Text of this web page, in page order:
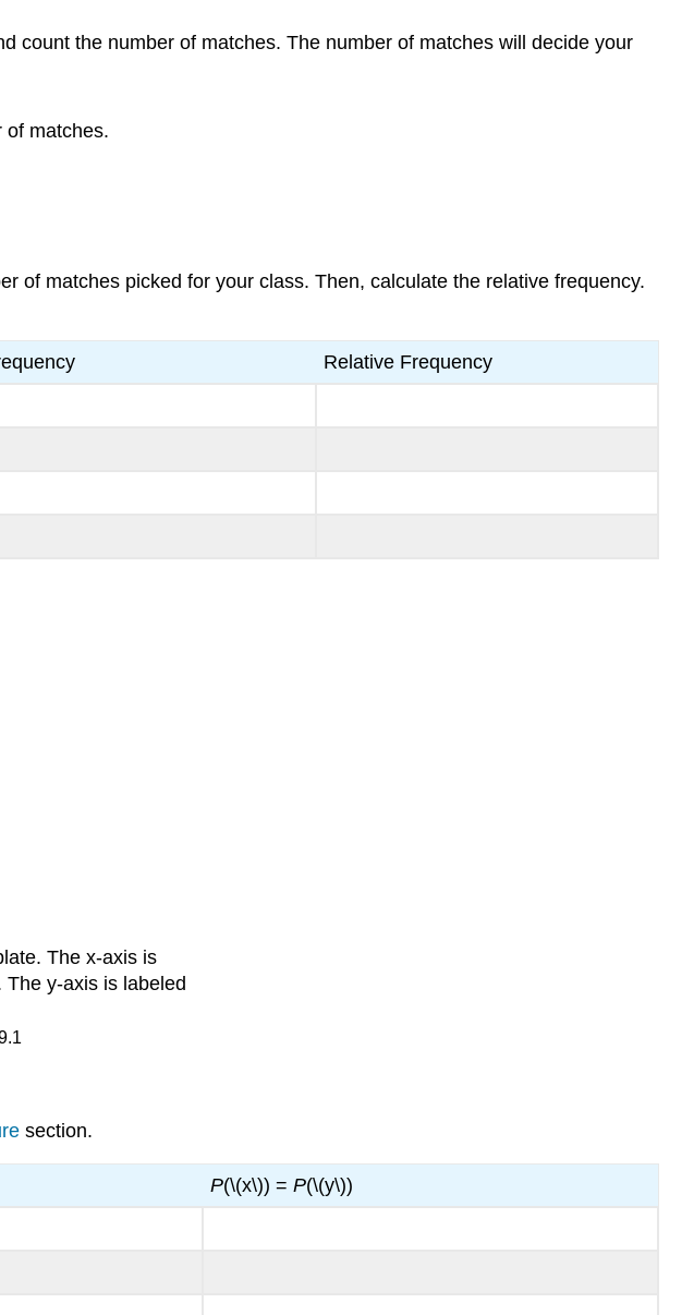
count the number of matches. The number of matches will decide your
of matches.
of matches picked for your class. Then, calculate the relative frequency.
Relative Frequency
section.
P(\(x\)) = P(\(y\))